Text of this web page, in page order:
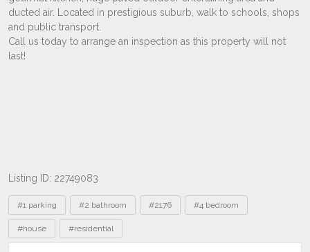
Listing ID: 22749083
Tags
#1 parking #2 bathroom #2176 #4 bedroom
#house #residential